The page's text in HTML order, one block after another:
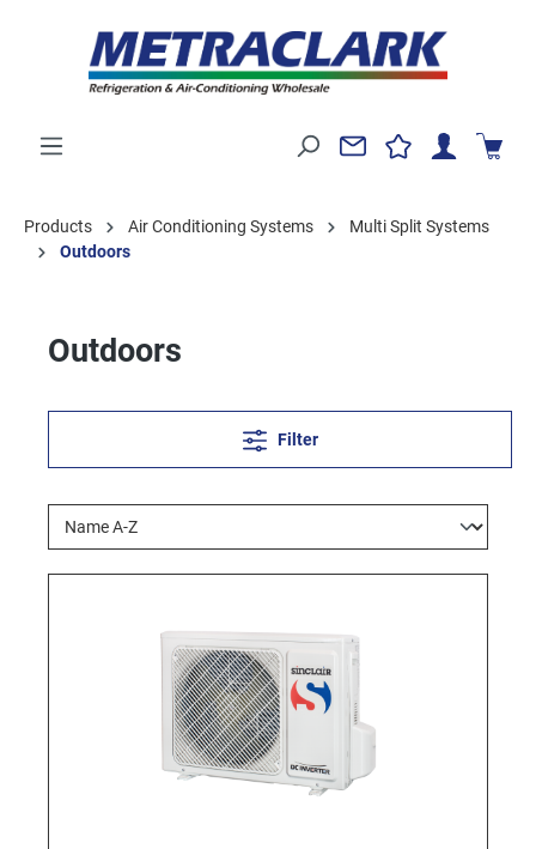
Products Air Conditioning Systems
Multi Split Systems
Outdoors
Outdoors
Filter